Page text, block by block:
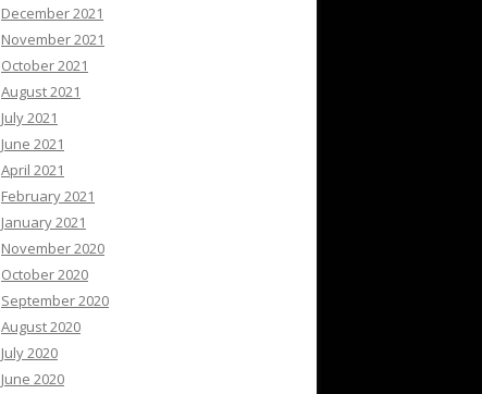
December 2021
November 2021
October 2021
August 2021
July 2021
June 2021
April 2021
February 2021
January 2021
November 2020
October 2020
September 2020
August 2020
July 2020
June 2020